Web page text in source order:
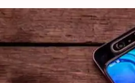
Samsung Galaxy
By Ratnakar Shukla Jul 24, 2019
What's the story